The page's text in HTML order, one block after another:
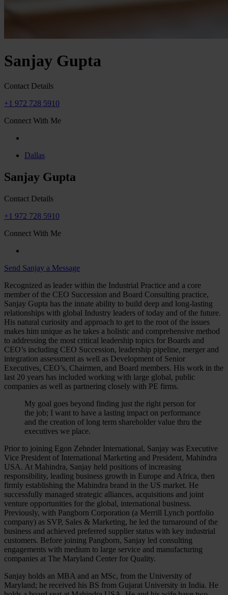
Sanjay Gupta
Contact Details
+1 972 728 5910
Connect With Me
Dallas
Sanjay Gupta
Contact Details
+1 972 728 5910
Connect With Me
Send Sanjay a Message
Recognized as leader within the Industrial Practice and a core
member of the CEO Succession and Board Consulting practice,
Sanjay Gupta has the innate ability to build deep and long-lasting
relationships with global Industry leaders of today and of the future.
His natural curiosity and approach to get to the root of the issues
makes him unique as he takes a holistic and comprehensive method
to addressing the most critical leadership topics for Boards and
CEO’s including CEO Succession, leadership pipeline, merger and
integration assessment as well as Development of Senior
Executives, CEO’s, Chairmen, and Board members. His work in the
last 20 years has included working with large global, public
companies as well as partnering closely with PE firms.
My goal goes beyond finding just the right person for
the job; I want to have a lasting impact on performance
and the creation of long term shareholder value thru the
executives we place.
Prior to joining Egon Zehnder International, Sanjay was Executive
Vice President of International Marketing and President, Mahindra
USA. At Mahindra, Sanjay held positions of increasing
responsibility, leading business growth in Europe and Africa, then
firmly establishing the Mahindra brand in the US market. He
successfully managed strategic alliances, acquisitions and joint
venture opportunities for the global, international business.
Previously, with Pangborn Corporation (a Merrill Lynch portfolio
company) as SVP, Sales & Marketing, he led the turnaround of the
business and achieved preferred supplier status with key industrial
customers. Before joining Pangborn, Sanjay led consulting
engagements with medium to large service and manufacturing
companies at The Maryland Center for Quality.
Sanjay holds an MBA and an MSc, from the University of
Maryland; he received his BS from Gujarat University in India. He